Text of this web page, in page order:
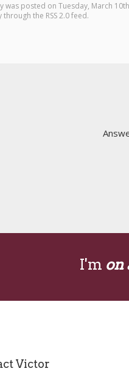
was posted on Tuesday, March
through the RSS 2.0feed.
I'm on
Victor